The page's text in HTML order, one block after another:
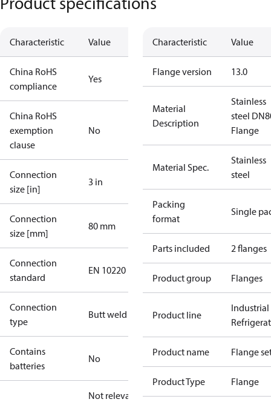
Characteristic Value
China RoHS
compliance
Yes
China RoHS
exemption
clause
No
Connection
size [in]
3 in
Connection
size [mm]
80 mm
Connection
standard
EN 10220
Connection
type
Butt weld
Contains
batteries
No
Not relevant
Characteristic Value
Flange version 13.0
Material
Description
Stainless
steel
Flange
Material Spec.
Stainless
steel
Packing
format
Single
Parts included 2 flanges
Product group Flanges
Product line
Industrial
Product name Flange
Product Type Flange